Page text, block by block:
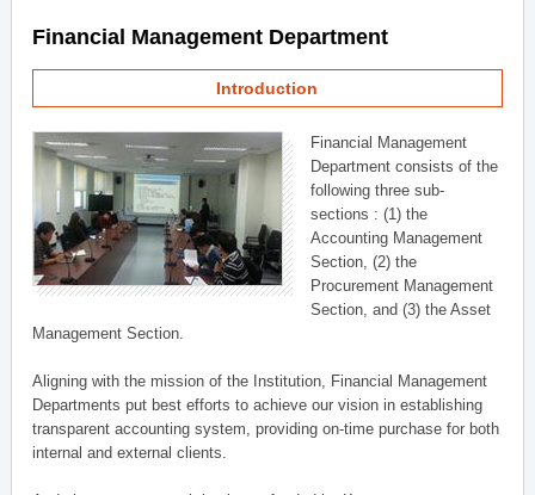
Financial Management Department
Introduction
Financial Management
Department consists of the
following three sub-
sections : (1) the
Accounting Management
Section, (2) the
Procurement Management
Section, and (3) the Asset
Management Section.
Aligning with the mission of the Institution, Financial Management
Departments put best efforts to achieve our vision in establishing
transparent accounting system, providing on-time purchase for both
internal and external clients.